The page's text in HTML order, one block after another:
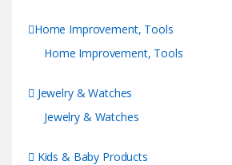
Home Improvement, Tools
Home Improvement, Tools
Jewelry & Watches
Jewelry & Watches
Kids & Baby Products